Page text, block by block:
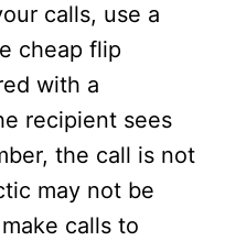
calls, use a
cheap flip
with a
recipient sees
the call is not
may not be
calls to